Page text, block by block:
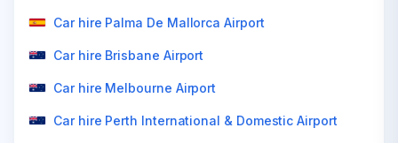
Car hire Palma De Mallorca Airport
Car hire Brisbane Airport
Car hire Melbourne Airport
Car hire Perth International & Domestic Airport